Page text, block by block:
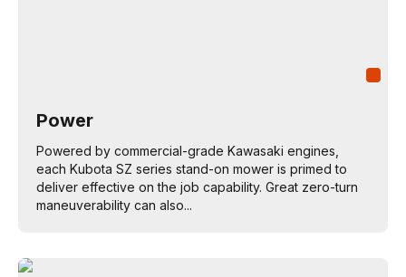
Power
Powered by commercial-grade Kawasaki engines,
each Kubota SZ series stand-on mower is primed to
deliver effective on the job capability. Great zero-turn
maneuverability can also...